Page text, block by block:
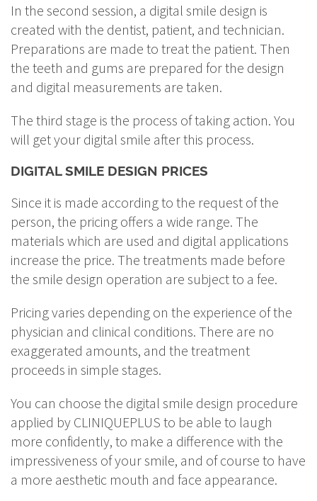
In the second session, a digital smile design is
created with the dentist, patient, and technician.
Preparations are made to treat the patient. Then
the teeth and gums are prepared for the design
and digital measurements are taken.
The third stage is the process of taking action. You
will get your digital smile after this process.
DIGITAL SMILE DESIGN PRICES
Since it is made according to the request of the
person, the pricing offers a wide range. The
materials which are used and digital applications
increase the price. The treatments made before
the smile design operation are subject to a fee.
Pricing varies depending on the experience of the
physician and clinical conditions. There are no
exaggerated amounts, and the treatment
proceeds in simple stages.
You can choose the digital smile design procedure
applied by CLINIQUEPLUS to be able to laugh
more confidently, to make a difference with the
impressiveness of your smile, and of course to have
a more aesthetic mouth and face appearance.